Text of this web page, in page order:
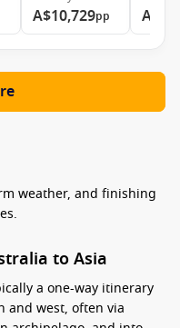
A$10,729pp
weather, and finishing
to Asia
a one-way itinerary
and west, often via